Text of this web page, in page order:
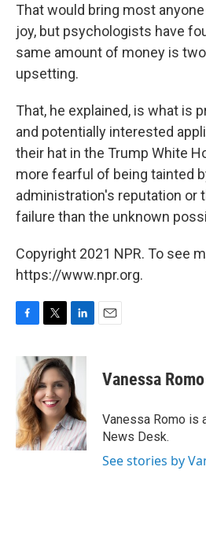
That would bring most
joy, but psychologists have
same amount of money is
upsetting.
That, he explained, is what is
and potentially interested
their hat in the Trump White
more fearful of being tainted
administration's reputation or
failure than the unknown
Copyright 2021 NPR. To see
https://www.npr.org.
b
o
o
k
i
t
t
e
r
n
k
e
d
I
n
Vanessa Romo
Vanessa Romo is
News Desk.
See stories by